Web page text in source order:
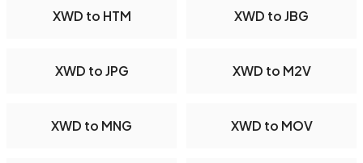
XWD to HTM XWD to JBG
XWD to JPG XWD to M2V
XWD to MNG XWD to MOV